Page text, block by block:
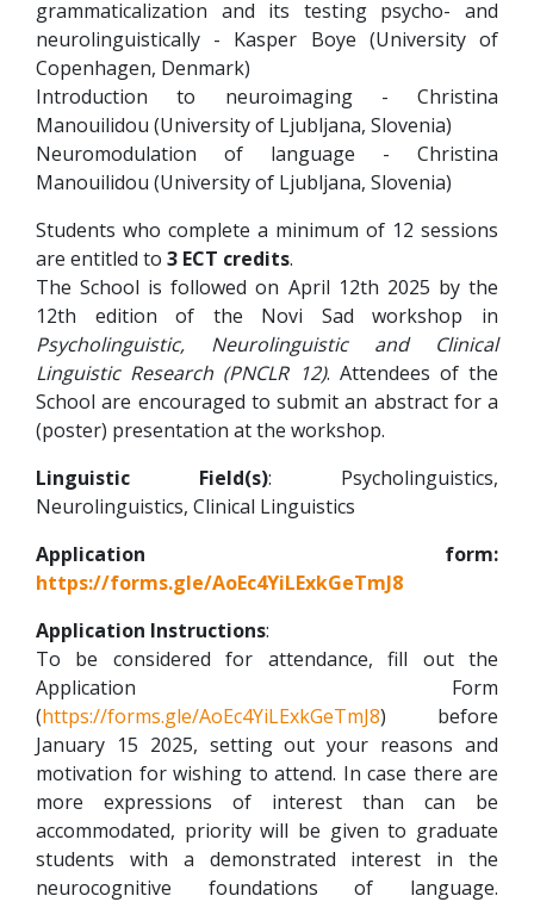
grammaticalization and its testing psycho- and
neurolinguistically - Kasper Boye (University of
Copenhagen, Denmark)
Introduction to neuroimaging - Christina
Manouilidou (University of Ljubljana, Slovenia)
Neuromodulation of language - Christina
Manouilidou (University of Ljubljana, Slovenia)
Students who complete a minimum of 12 sessions
are entitled to 3 ECT credits.
The School is followed on April 12th 2025 by the
12th edition of the Novi Sad workshop in
Psycholinguistic, Neurolinguistic and Clinical
Linguistic Research (PNCLR 12). Attendees of the
School are encouraged to submit an abstract for a
(poster) presentation at the workshop.
Linguistic Field(s): Psycholinguistics,
Neurolinguistics, Clinical Linguistics
Application form:
https://forms.gle/AoEc4YiLExkGeTmJ8
Application Instructions:
To be considered for attendance, fill out the
Application Form
(https://forms.gle/AoEc4YiLExkGeTmJ8) before
January 15 2025, setting out your reasons and
motivation for wishing to attend. In case there are
more expressions of interest than can be
accommodated, priority will be given to graduate
students with a demonstrated interest in the
neurocognitive foundations of language.